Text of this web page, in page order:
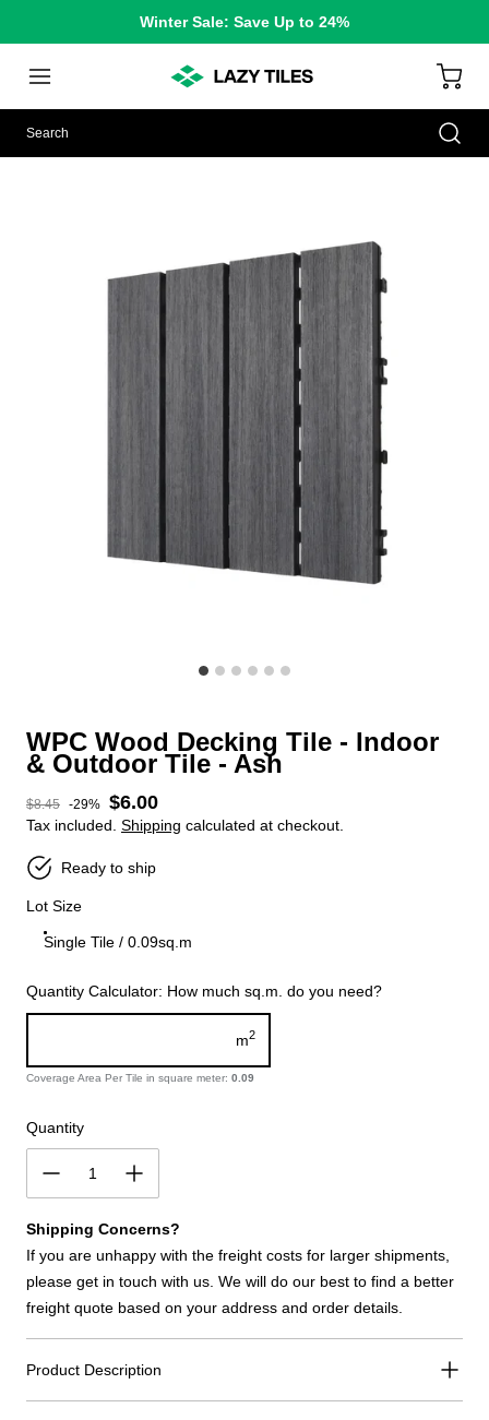
Winter Sale: Save Up to 24%
WPC Wood Decking Tile - Indoor
& Outdoor Tile - Ash
Sale price
$6.00
Regular price
$8.45 -29%
Tax included. Shipping calculated at checkout.
Ready to ship
Lot Size
Single Tile / 0.09sq.m
Quantity Calculator: How much sq.m. do you need?
m2
Coverage Area Per Tile in square meter: 0.09
Quantity
Shipping Concerns?
If you are unhappy with the freight costs for larger shipments,
please get in touch with us. We will do our best to find a better
freight quote based on your address and order details.
Product Description